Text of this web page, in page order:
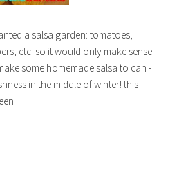
a salsa garden: tomatoes,
etc. so it would only make sense
some homemade salsa to can -
in the middle of winter! this
...